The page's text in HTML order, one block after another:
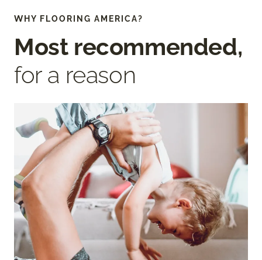
WHY FLOORING AMERICA?
Most recommended,
for a reason